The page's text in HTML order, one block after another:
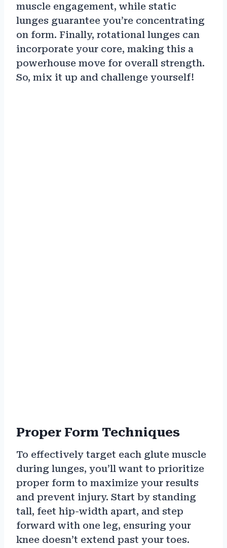
muscle engagement, while static
lunges guarantee you’re concentrating
on form. Finally, rotational lunges can
incorporate your core, making this a
powerhouse move for overall strength.
So, mix it up and challenge yourself!
Proper Form Techniques
To effectively target each glute muscle
during lunges, you’ll want to prioritize
proper form to maximize your results
and prevent injury. Start by standing
tall, feet hip-width apart, and step
forward with one leg, ensuring your
knee doesn’t extend past your toes.